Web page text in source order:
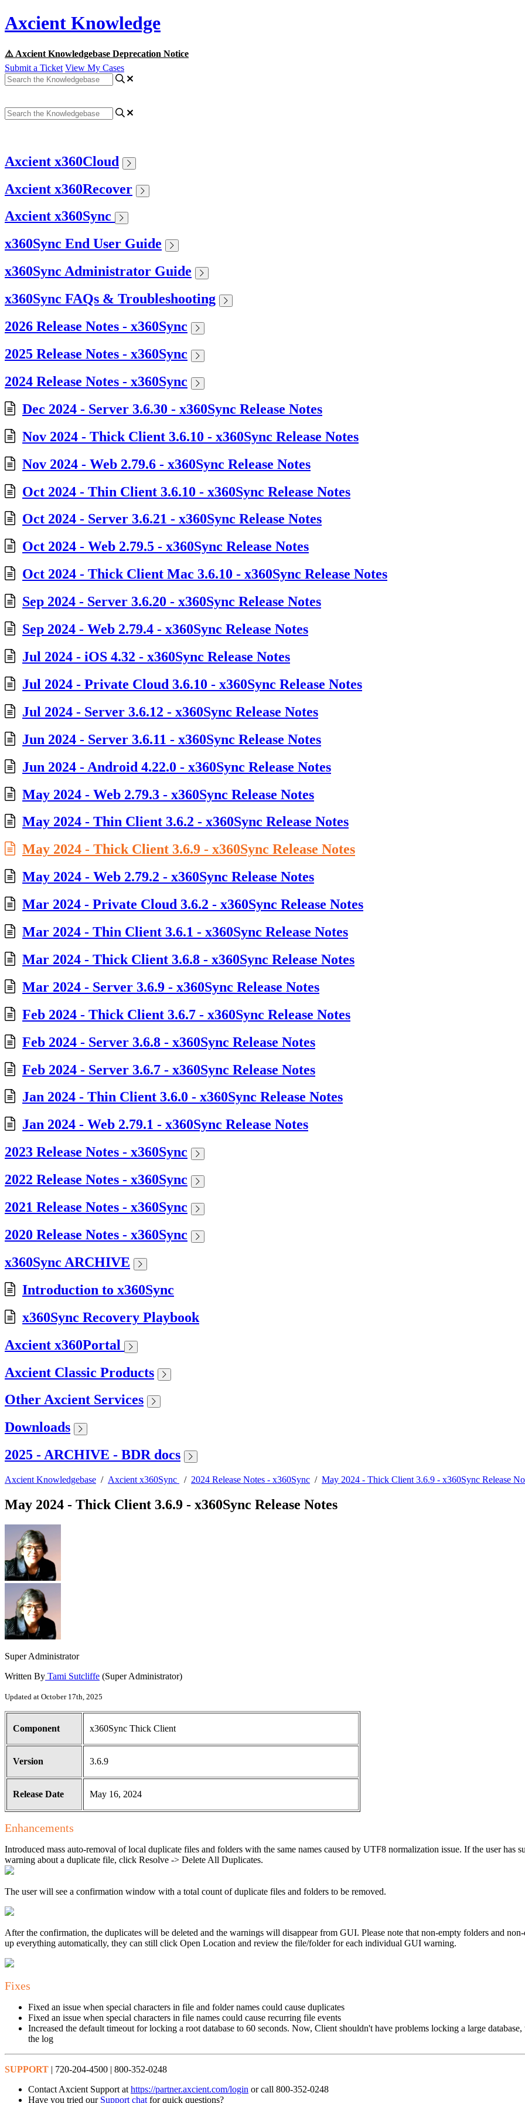
Axcient Knowledge
⚠️ Axcient Knowledgebase Deprecation Notice
Submit a Ticket View My Cases
Axcient x360Cloud
Axcient x360Recover
Axcient x360Sync
x360Sync End User Guide
x360Sync Administrator Guide
x360Sync FAQs & Troubleshooting
2026 Release Notes - x360Sync
2025 Release Notes - x360Sync
2024 Release Notes - x360Sync
Dec 2024 - Server 3.6.30 - x360Sync Release Notes
Nov 2024 - Thick Client 3.6.10 - x360Sync Release Notes
Nov 2024 - Web 2.79.6 - x360Sync Release Notes
Oct 2024 - Thin Client 3.6.10 - x360Sync Release Notes
Oct 2024 - Server 3.6.21 - x360Sync Release Notes
Oct 2024 - Web 2.79.5 - x360Sync Release Notes
Oct 2024 - Thick Client Mac 3.6.10 - x360Sync Release Notes
Sep 2024 - Server 3.6.20 - x360Sync Release Notes
Sep 2024 - Web 2.79.4 - x360Sync Release Notes
Jul 2024 - iOS 4.32 - x360Sync Release Notes
Jul 2024 - Private Cloud 3.6.10 - x360Sync Release Notes
Jul 2024 - Server 3.6.12 - x360Sync Release Notes
Jun 2024 - Server 3.6.11 - x360Sync Release Notes
Jun 2024 - Android 4.22.0 - x360Sync Release Notes
May 2024 - Web 2.79.3 - x360Sync Release Notes
May 2024 - Thin Client 3.6.2 - x360Sync Release Notes
May 2024 - Thick Client 3.6.9 - x360Sync Release Notes
May 2024 - Web 2.79.2 - x360Sync Release Notes
Mar 2024 - Private Cloud 3.6.2 - x360Sync Release Notes
Mar 2024 - Thin Client 3.6.1 - x360Sync Release Notes
Mar 2024 - Thick Client 3.6.8 - x360Sync Release Notes
Mar 2024 - Server 3.6.9 - x360Sync Release Notes
Feb 2024 - Thick Client 3.6.7 - x360Sync Release Notes
Feb 2024 - Server 3.6.8 - x360Sync Release Notes
Feb 2024 - Server 3.6.7 - x360Sync Release Notes
Jan 2024 - Thin Client 3.6.0 - x360Sync Release Notes
Jan 2024 - Web 2.79.1 - x360Sync Release Notes
2023 Release Notes - x360Sync
2022 Release Notes - x360Sync
2021 Release Notes - x360Sync
2020 Release Notes - x360Sync
x360Sync ARCHIVE
Introduction to x360Sync
x360Sync Recovery Playbook
Axcient x360Portal
Axcient Classic Products
Other Axcient Services
Downloads
2025 - ARCHIVE - BDR docs
Axcient Knowledgebase / Axcient x360Sync / 2024 Release Notes - x360Sync / May 2024 - Thick Client 3.6.9 - x360Sync Release
May 2024 - Thick Client 3.6.9 - x360Sync Release Notes
Super Administrator
Written By Tami Sutcliffe (Super Administrator)
Updated at October 17th, 2025
Component x360Sync Thick Client
Version 3.6.9
Release Date May 16, 2024
Enhancements
Introduced mass auto-removal of local duplicate files and folders with the same names caused by UTF8 normalization issue. If the user has
warning about a duplicate file, click Resolve -> Delete All Duplicates.
The user will see a confirmation window with a total count of duplicate files and folders to be removed.
After the confirmation, the duplicates will be deleted and the warnings will disappear from GUI. Please note that non-empty folders and
up everything automatically, they can still click Open Location and review the file/folder for each individual GUI warning.
Fixes
Fixed an issue when special characters in file and folder names could cause duplicates
Fixed an issue when special characters in file names could cause recurring file events
Increased the default timeout for locking a root database to 60 seconds. Now, Client shouldn't have problems locking a large
the log
SUPPORT | 720-204-4500 | 800-352-0248
Contact Axcient Support at https://partner.axcient.com/login or call 800-352-0248
Have you tried our Support chat for quick questions?